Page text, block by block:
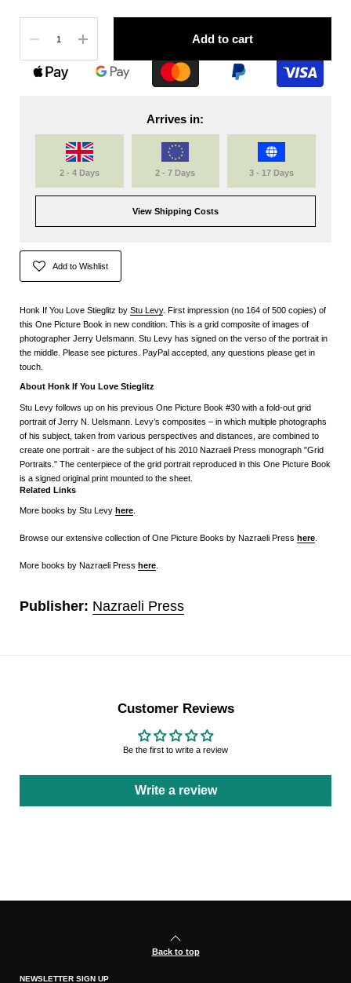
Add to cart
Arrives in:
2 - 4 Days 2 - 7 Days 3 - 17 Days
View Shipping Costs
Add to Wishlist
Honk If You Love Stieglitz by Stu Levy. First impression (no 164 of 500 copies) of
this One Picture Book in new condition. This is a grid composite of images of
photographer Jerry Uelsmann. Stu Levy has signed on the verso of the portrait in
the middle. Please see pictures. PayPal accepted, any questions please get in
touch.
About Honk If You Love Stieglitz
Stu Levy follows up on his previous One Picture Book #30 with a fold-out grid
portrait of Jerry N. Uelsmann. Levy’s composites – in which multiple photographs
of his subject, taken from various perspectives and distances, are combined to
create one portrait - are the subject of his 2010 Nazraeli Press monograph "Grid
Portraits." The centerpiece of the grid portrait reproduced in this One Picture Book
is a signed original print mounted to the sheet.
Related Links
More books by Stu Levy here.
Browse our extensive collection of One Picture Books by Nazraeli Press here
More books by Nazraeli Press here
Publisher: Nazraeli Press
Customer Reviews
Be the first to write a review
Write a review
Back to top
NEWSLETTER SIGN UP